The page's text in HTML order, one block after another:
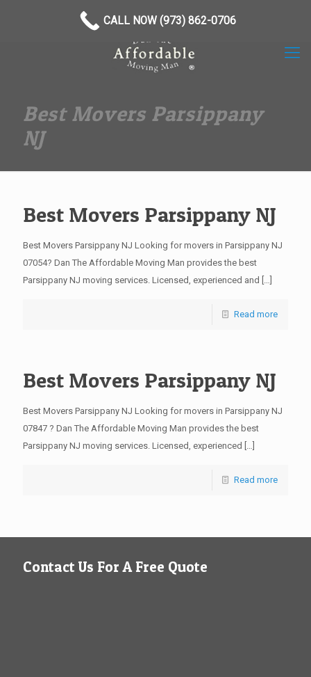
Best Movers Parsippany
NJ
Best Movers Parsippany NJ
Best Movers Parsippany NJ Looking for movers in Parsippany NJ
07054? Dan The Affordable Moving Man provides the best
Parsippany NJ moving services. Licensed, experienced and […]
Read more
Best Movers Parsippany NJ
Best Movers Parsippany NJ Looking for movers in Parsippany NJ
07847 ? Dan The Affordable Moving Man provides the best
Parsippany NJ moving services. Licensed, experienced […]
Read more
Contact Us For A Free Quote
CALL NOW (973) 862-0706